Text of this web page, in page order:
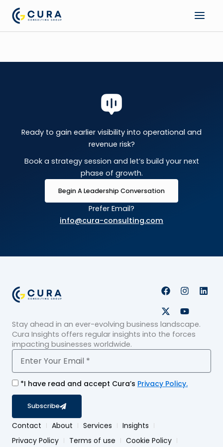
content
Ready to gain earlier visibility into operational and
revenue risk?
Book a strategy session and let’s build your next
phase of growth.
Begin A Leadership Conversation
Prefer Email?
info@cura-consulting.com
Stay ahead in an ever-evolving business landscape.
Cura Insights offers regular insights into the forces
impacting businesses worldwide.
Email
*I have read and accept Cura’s Privacy Policy.
Subscribe
F
a
c
e
b
o
k
I
n
s
t
a
g
a
L
i
n
X
-
t
w
i
t
e
Y
o
u
t
u
b
Contact About Services
Insights
Privacy Policy
Terms of use Cookie Policy